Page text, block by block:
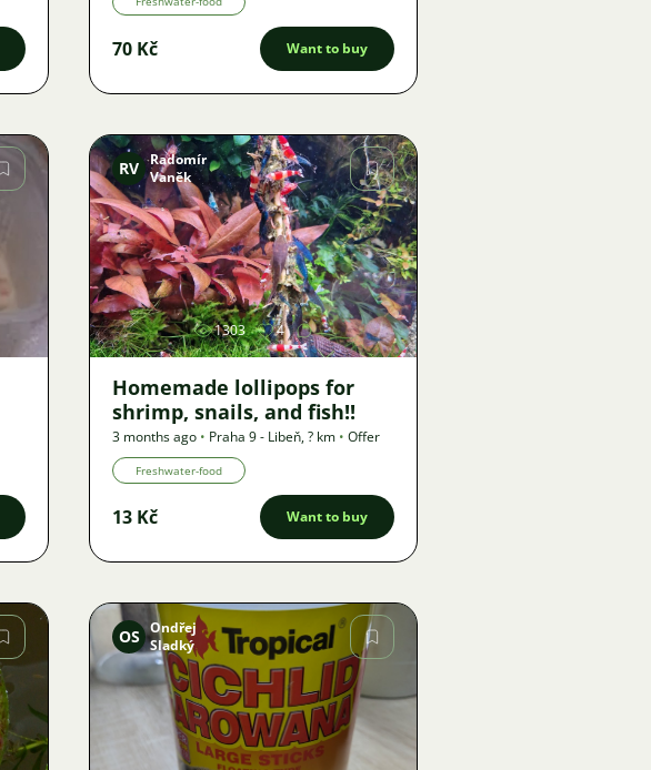
70 Kč Want to buy
Image
RV
Radomír
Vaněk
1303 4
Homemade lollipops for
shrimp, snails, and fish!!
3 months ago • Praha 9 - Libeň,? km • Offer
Freshwater-food
13 Kč Want to buy
Image
OS Ondřej
Sladký